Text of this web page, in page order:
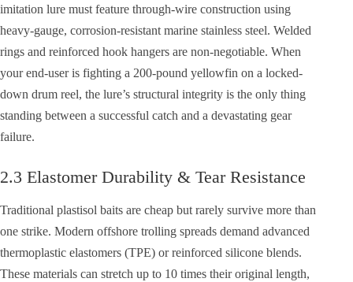
imitation lure must feature through-wire construction using
heavy-gauge, corrosion-resistant marine stainless steel. Welded
rings and reinforced hook hangers are non-negotiable. When
your end-user is fighting a 200-pound yellowfin on a locked-
down drum reel, the lure’s structural integrity is the only thing
standing between a successful catch and a devastating gear
failure.
2.3 Elastomer Durability & Tear Resistance
Traditional plastisol baits are cheap but rarely survive more than
one strike. Modern offshore trolling spreads demand advanced
thermoplastic elastomers (TPE) or reinforced silicone blends.
These materials can stretch up to 10 times their original length,